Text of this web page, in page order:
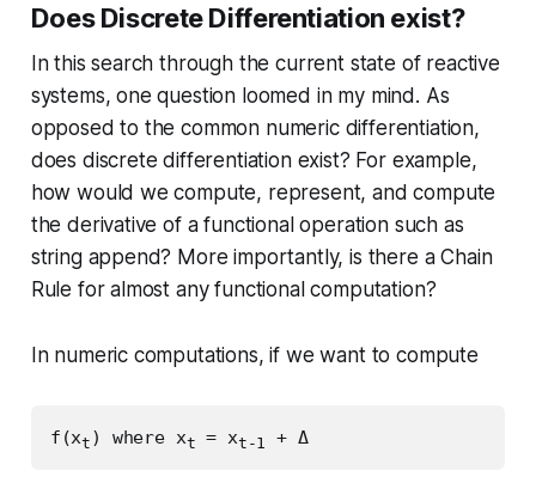
Does Discrete Differentiation exist?
In this search through the current state of reactive
systems, one question loomed in my mind. As
opposed to the common numeric differentiation,
does discrete differentiation exist? For example,
how would we compute, represent, and compute
the derivative of a functional operation such as
string append? More importantly, is there a Chain
Rule for almost any functional computation?
In numeric computations, if we want to compute
f(xt ) where xt = xt-1 + Δ